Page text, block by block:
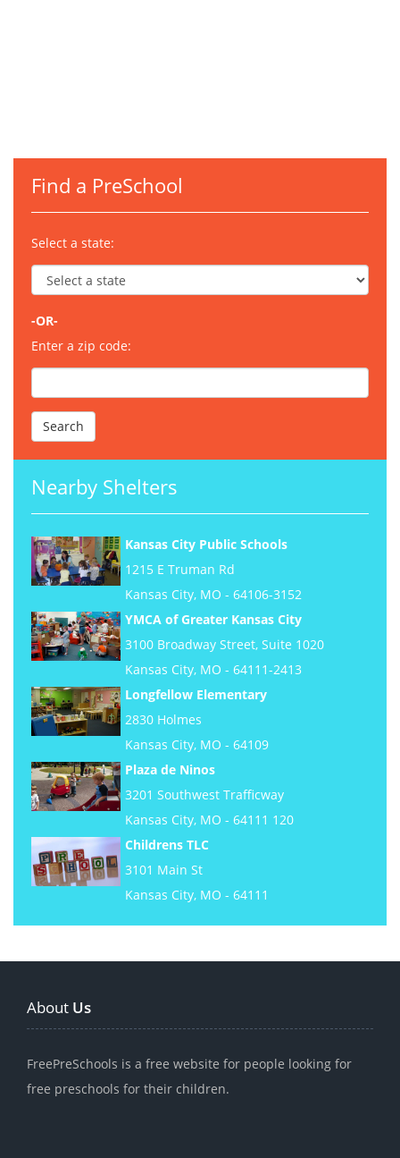
Find a PreSchool
Select a state:
-OR-
Enter a zip code:
Nearby Shelters
Kansas City Public Schools
1215 E Truman Rd
Kansas City, MO - 64106-3152
YMCA of Greater Kansas City
3100 Broadway Street, Suite 1020
Kansas City, MO - 64111-2413
Longfellow Elementary
2830 Holmes
Kansas City, MO - 64109
Plaza de Ninos
3201 Southwest Trafficway
Kansas City, MO - 64111 120
Childrens TLC
3101 Main St
Kansas City, MO - 64111
About Us
FreePreSchools is a free website for people looking for
free preschools for their children.